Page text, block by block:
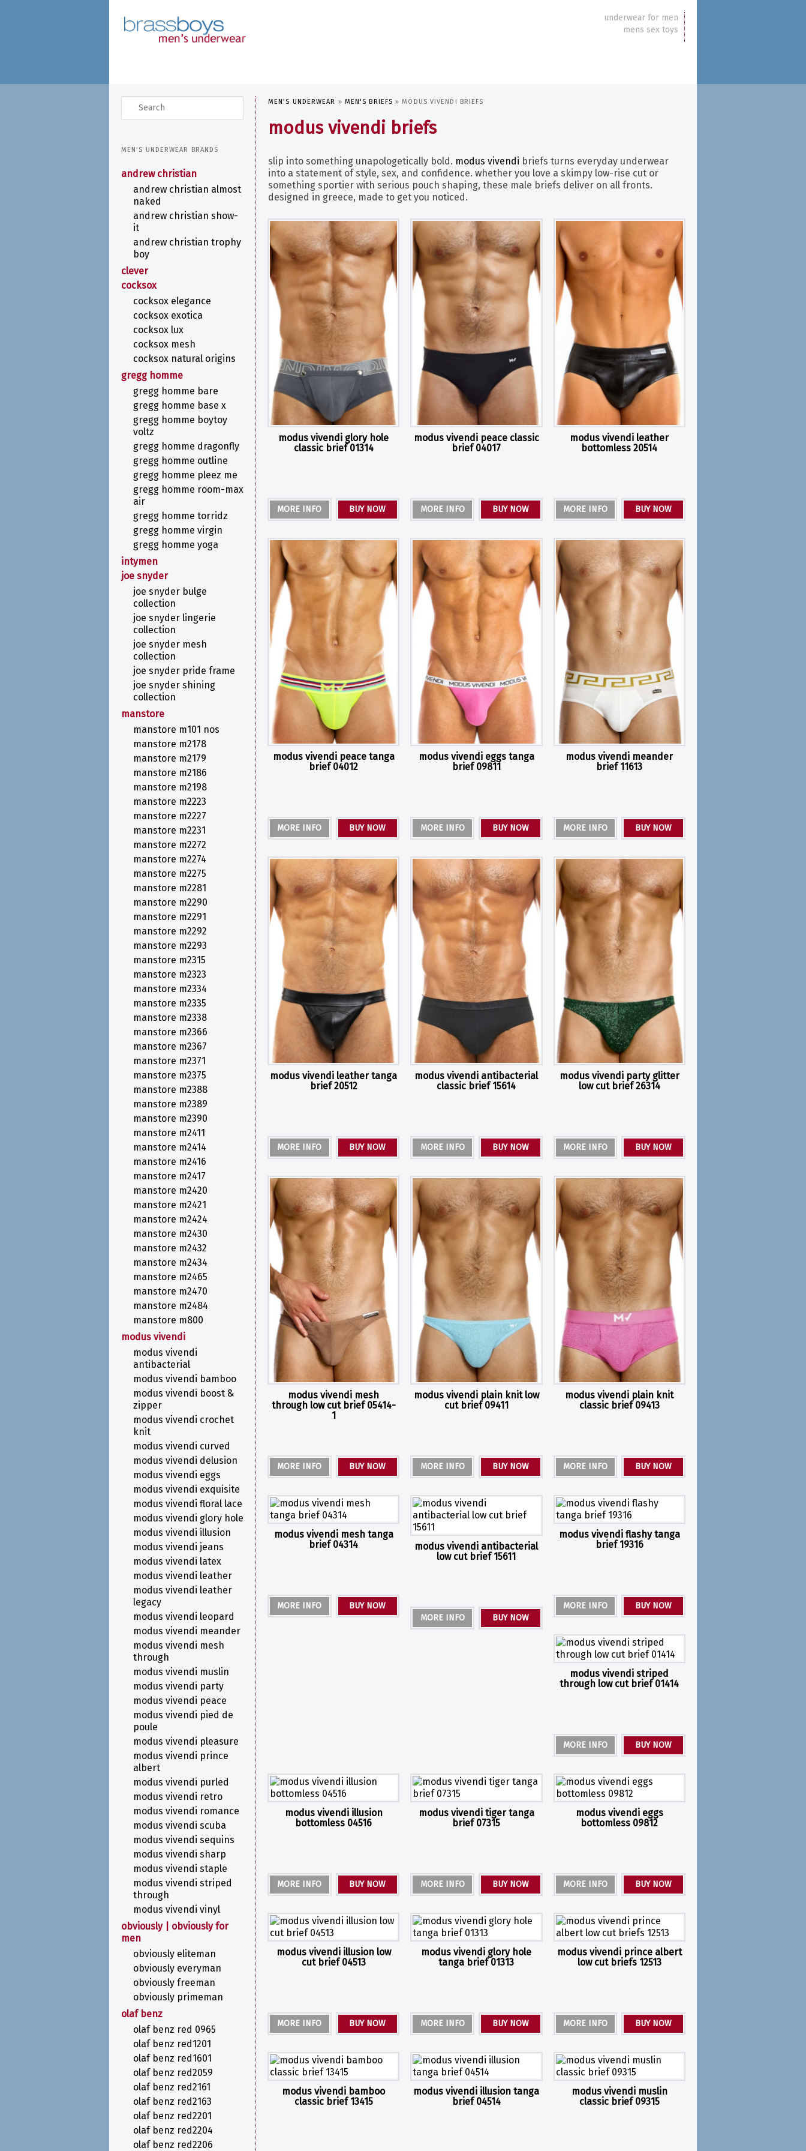
underwear for men
mens sex toys
MEN'S UNDERWEAR » MEN'S BRIEFS »MODUS VIVENDI BRIEFS
modus vivendi briefs
slip into something unapologetically bold. modus vivendi briefs turns everyday underwear
into a statement of style, sex, and confidence. whether you love a skimpy low-rise cut or
something sportier with serious pouch shaping, these male briefs deliver on all fronts.
designed in greece, made to get you noticed.
modus vivendi glory hole
classic brief 01314
MORE INFO BUY NOW
modus vivendi peace classic
brief 04017
MORE INFO BUY NOW
modus vivendi leather
bottomless 20514
MORE INFO BUY NOW
modus vivendi peace tanga
brief 04012
MORE INFO BUY NOW
modus vivendi eggs tanga
brief 09811
MORE INFO BUY NOW
modus vivendi meander
brief 11613
MORE INFO BUY NOW
modus vivendi leather tanga
brief 20512
MORE INFO BUY NOW
modus vivendi antibacterial
classic brief 15614
MORE INFO BUY NOW
modus vivendi party glitter
low cut brief 26314
MORE INFO BUY NOW
modus vivendi mesh
through low cut brief 05414-
1
MORE INFO BUY NOW
modus vivendi plain knit low
cut brief 09411
MORE INFO BUY NOW
modus vivendi plain knit
classic brief 09413
MORE INFO BUY NOW
modus vivendi mesh tanga
brief 04314
MORE INFO BUY NOW
modus vivendi antibacterial
low cut brief 15611
MORE INFO BUY NOW
modus vivendi flashy tanga
brief 19316
MORE INFO BUY NOW
modus vivendi striped
through low cut brief 01414
MORE INFO BUY NOW
modus vivendi illusion
bottomless 04516
MORE INFO BUY NOW
modus vivendi tiger tanga
brief 07315
MORE INFO BUY NOW
modus vivendi eggs
bottomless 09812
MORE INFO BUY NOW
modus vivendi illusion low
cut brief 04513
MORE INFO BUY NOW
modus vivendi glory hole
tanga brief 01313
MORE INFO BUY NOW
modus vivendi prince albert
low cut briefs 12513
MORE INFO BUY NOW
modus vivendi bamboo
classic brief 13415
modus vivendi illusion tanga
brief 04514
modus vivendi muslin
classic brief 09315
search
MEN'S UNDERWEAR BRANDS
andrew christian
andrew christian almost
naked
andrew christian show-
it
andrew christian trophy
boy
clever
cocksox
cocksox elegance
cocksox exotica
cocksox lux
cocksox mesh
cocksox natural origins
gregg homme
gregg homme bare
gregg homme base x
gregg homme boytoy
voltz
gregg homme dragonfly
gregg homme outline
gregg homme pleez me
gregg homme room-max
air
gregg homme torridz
gregg homme virgin
gregg homme yoga
intymen
joe snyder
joe snyder bulge
collection
joe snyder lingerie
collection
joe snyder mesh
collection
joe snyder pride frame
joe snyder shining
collection
manstore
manstore m101 nos
manstore m2178
manstore m2179
manstore m2186
manstore m2198
manstore m2223
manstore m2227
manstore m2231
manstore m2272
manstore m2274
manstore m2275
manstore m2281
manstore m2290
manstore m2291
manstore m2292
manstore m2293
manstore m2315
manstore m2323
manstore m2334
manstore m2335
manstore m2338
manstore m2366
manstore m2367
manstore m2371
manstore m2375
manstore m2388
manstore m2389
manstore m2390
manstore m2411
manstore m2414
manstore m2416
manstore m2417
manstore m2420
manstore m2421
manstore m2424
manstore m2430
manstore m2432
manstore m2434
manstore m2465
manstore m2470
manstore m2484
manstore m800
modus vivendi
modus vivendi
antibacterial
modus vivendi bamboo
modus vivendi boost &
zipper
modus vivendi crochet
knit
modus vivendi curved
modus vivendi delusion
modus vivendi eggs
modus vivendi exquisite
modus vivendi floral lace
modus vivendi glory hole
modus vivendi illusion
modus vivendi jeans
modus vivendi latex
modus vivendi leather
modus vivendi leather
legacy
modus vivendi leopard
modus vivendi meander
modus vivendi mesh
through
modus vivendi muslin
modus vivendi party
modus vivendi peace
modus vivendi pied de
poule
modus vivendi pleasure
modus vivendi prince
albert
modus vivendi purled
modus vivendi retro
modus vivendi romance
modus vivendi scuba
modus vivendi sequins
modus vivendi sharp
modus vivendi staple
modus vivendi striped
through
modus vivendi vinyl
obviously | obviously for
men
obviously eliteman
obviously everyman
obviously freeman
obviously primeman
olaf benz
olaf benz red 0965
olaf benz red1201
olaf benz red1601
olaf benz red2059
olaf benz red2161
olaf benz red2163
olaf benz red2201
olaf benz red2204
olaf benz red2206